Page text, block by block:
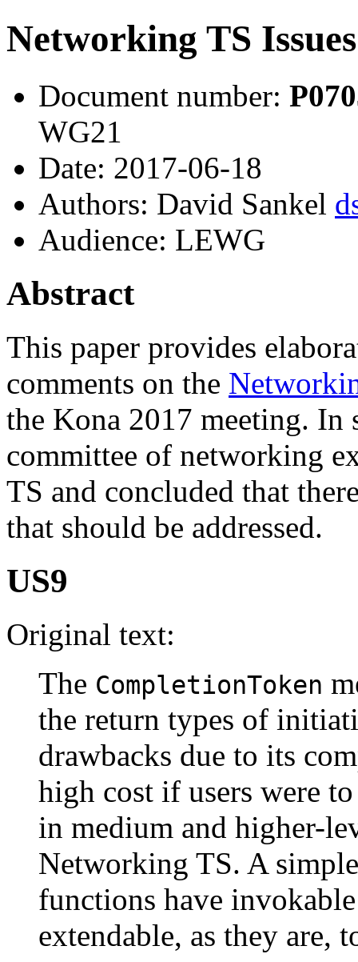
Networking TS Issues
Document number:
WG21
Date: 2017-06-18
Authors: David Sankel
Audience: LEWG
Abstract
This paper provides
comments on the
the Kona 2017 meeting. In
committee of networking
TS and concluded that
that should be addressed.
US9
Original text:
The CompletionToken
the return types of
drawbacks due to its
high cost if users were
in medium and higher-
Networking TS. A
functions have
extendable, as they are,